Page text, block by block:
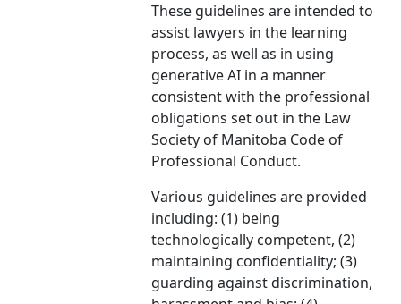
These guidelines are intended to
assist lawyers in the learning
process, as well as in using
generative AI in a manner
consistent with the professional
obligations set out in the Law
Society of Manitoba Code of
Professional Conduct.
Various guidelines are provided
including: (1) being
technologically competent, (2)
maintaining confidentiality; (3)
guarding against discrimination,